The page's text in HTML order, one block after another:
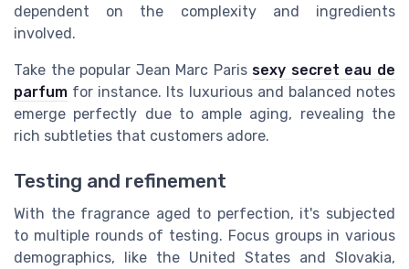
dependent on the complexity and ingredients
involved.
Take the popular Jean Marc Paris sexy secret eau de
parfum for instance. Its luxurious and balanced notes
emerge perfectly due to ample aging, revealing the
rich subtleties that customers adore.
Testing and refinement
With the fragrance aged to perfection, it's subjected
to multiple rounds of testing. Focus groups in various
demographics, like the United States and Slovakia,